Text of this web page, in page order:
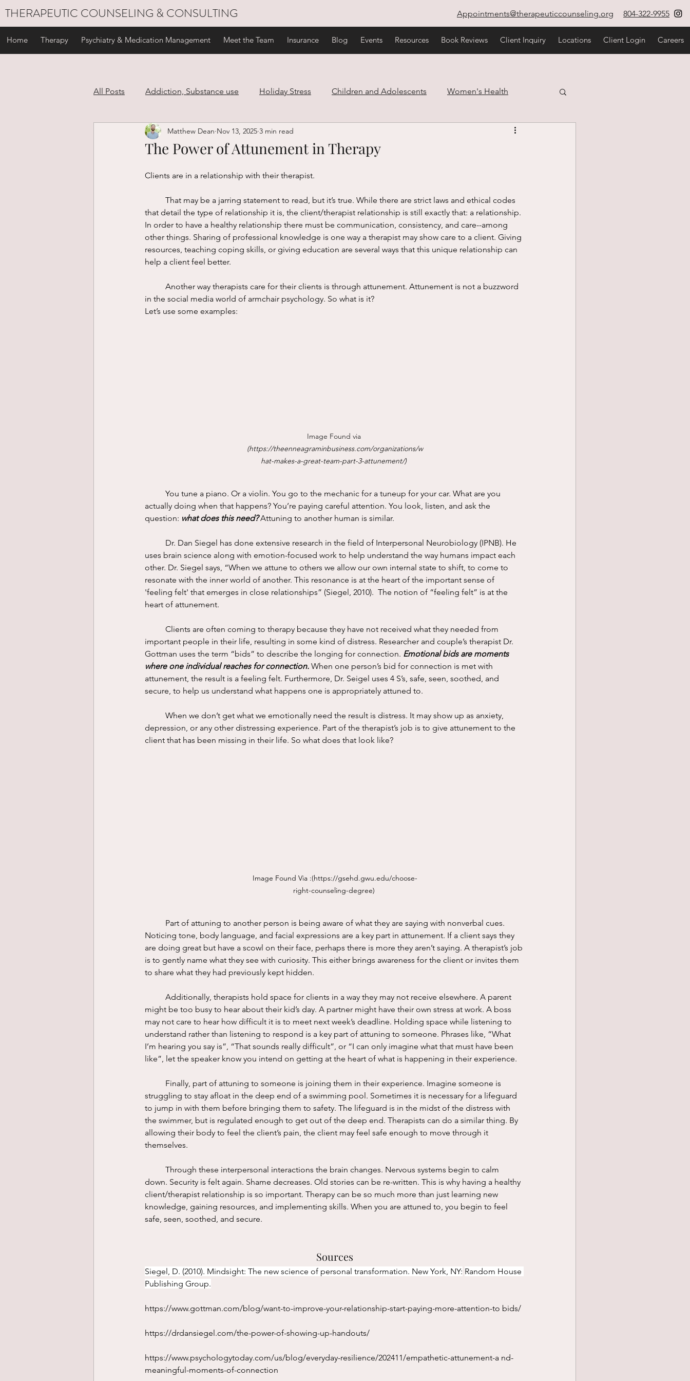
THERAPEUTIC COUNSELING & CONSULTING Appointments@therapeuticcounseling.org 804-322-9955
Home Therapy Psychiatry & Medication Management Meet the Team Insurance Blog Events Resources Book Reviews Client Inquiry Locations Client Login Careers
All Posts Addiction, Substance use Holiday Stress Children and Adolescents Women's Health
Stress Management Self Care Family and Relationships
Personal Development Grief
The Power of Attunement in Therapy
Matthew Dean Nov 13, 2025 3 min read
Clients are in a relationship with their therapist.
that detail the type of relationship it is, the client/therapist relationship is still exactly that: a relationship.
In order to have a healthy relationship there must be communication, consistency, and care--among
other things. Sharing of professional knowledge is one way a therapist may show care to a client. Giving
resources, teaching coping skills, or giving education are several ways that this unique relationship can
help a client feel better.
in the social media world of armchair psychology. So what is it?
Let’s use some examples:
Image Found via
(https://theenneagraminbusiness.com/organizations/w
hat-makes-a-great-team-part-3-attunement/)
actually doing when that happens? You’re paying careful attention. You look, listen, and ask the
question: what does this need? Attuning to another human is similar.
uses brain science along with emotion-focused work to help understand the way humans impact each
other. Dr. Siegel says, “When we attune to others we allow our own internal state to shift, to come to
resonate with the inner world of another. This resonance is at the heart of the important sense of
'feeling felt' that emerges in close relationships” (Siegel, 2010).  The notion of “feeling felt” is at the
heart of attunement.
important people in their life, resulting in some kind of distress. Researcher and couple’s therapist Dr.
Gottman uses the term “bids” to describe the longing for connection. Emotional bids are moments
where one individual reaches for connection. When one person’s bid for connection is met with
attunement, the result is a feeling felt. Furthermore, Dr. Seigel uses 4 S’s, safe, seen, soothed, and
secure, to help us understand what happens one is appropriately attuned to.
depression, or any other distressing experience. Part of the therapist’s job is to give attunement to the
client that has been missing in their life. So what does that look like?
Image Found Via :(https://gsehd.gwu.edu/choose-
right-counseling-degree)
Noticing tone, body language, and facial expressions are a key part in attunement. If a client says they
are doing great but have a scowl on their face, perhaps there is more they aren’t saying. A therapist’s job
is to gently name what they see with curiosity. This either brings awareness for the client or invites them
to share what they had previously kept hidden.
might be too busy to hear about their kid’s day. A partner might have their own stress at work. A boss
may not care to hear how difficult it is to meet next week’s deadline. Holding space while listening to
understand rather than listening to respond is a key part of attuning to someone. Phrases like, “What
I’m hearing you say is”, “That sounds really difficult”, or “I can only imagine what that must have been
like”, let the speaker know you intend on getting at the heart of what is happening in their experience.
struggling to stay afloat in the deep end of a swimming pool. Sometimes it is necessary for a lifeguard
to jump in with them before bringing them to safety. The lifeguard is in the midst of the distress with
the swimmer, but is regulated enough to get out of the deep end. Therapists can do a similar thing. By
allowing their body to feel the client’s pain, the client may feel safe enough to move through it
themselves.
down. Security is felt again. Shame decreases. Old stories can be re-written. This is why having a healthy
client/therapist relationship is so important. Therapy can be so much more than just learning new
knowledge, gaining resources, and implementing skills. When you are attuned to, you begin to feel
safe, seen, soothed, and secure.
Sources
Siegel, D. (2010). Mindsight: The new science of personal transformation. New York, NY: Random House
Publishing Group.
https://www.gottman.com/blog/want-to-improve-your-relationship-start-paying-more-attention-to bids/
https://drdansiegel.com/the-power-of-showing-up-handouts/
https://www.psychologytoday.com/us/blog/everyday-resilience/202411/empathetic-attunement-a nd-
meaningful-moments-of-connection